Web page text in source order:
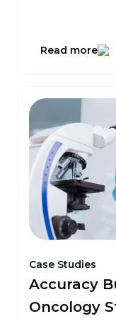
Read more
Case Studies
Accuracy
Oncology